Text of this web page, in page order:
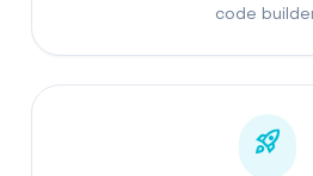
code
rocket_launch